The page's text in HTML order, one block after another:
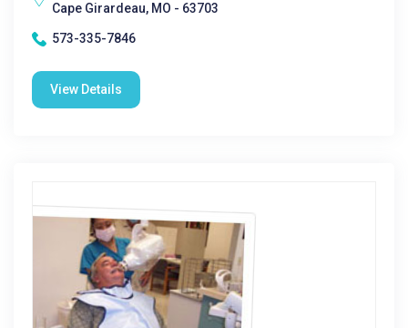
Cape Girardeau, MO - 63703
573-335-7846
View Details